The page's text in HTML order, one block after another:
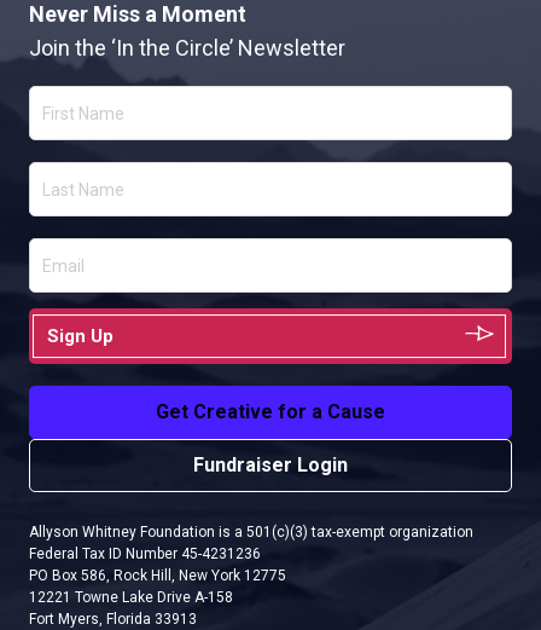
Never Miss a Moment
Join the ‘In the Circle’ Newsletter
Sign Up
Get Creative for a Cause
Fundraiser Login
Allyson Whitney Foundation is a 501(c)(3) tax-exempt organization
Federal Tax ID Number 45-4231236
PO Box 586, Rock Hill, New York 12775
12221 Towne Lake Drive A-158
Fort Myers, Florida 33913